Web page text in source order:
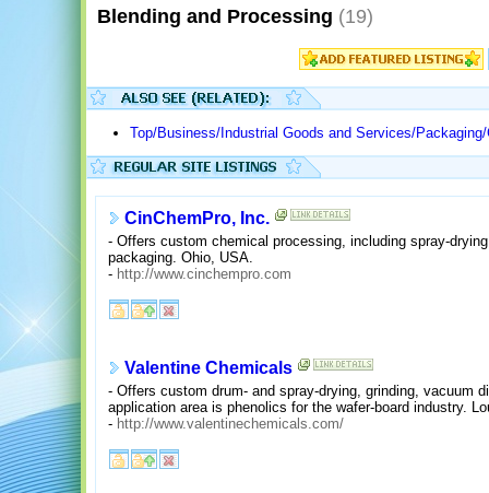
Blending and Processing (19)
Top/Business/Industrial Goods and Services/
CinChemPro, Inc.
- Offers custom chemical processing, including spray-
packaging. Ohio, USA.
- http://www.cinchempro.com
Valentine Chemicals
- Offers custom drum- and spray-drying, grinding, vacuum
application area is phenolics for the wafer-board industry.
- http://www.valentinechemicals.com/